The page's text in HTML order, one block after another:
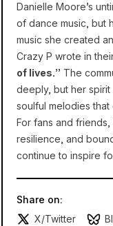
Danielle Moore’s
of dance music, but
music she created
Crazy P wrote in
of lives.” The
deeply, but her
soulful melodies
For fans and
resilience, and
continue to inspire
Share on:
X/Twitter